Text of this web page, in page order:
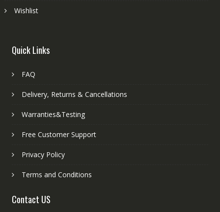
Wishlist
Quick Links
FAQ
Delivery, Returns & Cancellations
Warranties&Testing
Free Customer Support
Privacy Policy
Terms and Conditions
Contact US